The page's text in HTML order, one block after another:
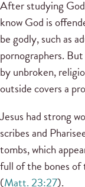
After studying
know God is
be godly, such as
pornographers.
by unbroken,
outside covers a
Jesus had strong
scribes and
tombs, which
full of the bones of
(Matt. 23:27).